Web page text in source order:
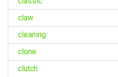
claw
cleaning
clone
clutch